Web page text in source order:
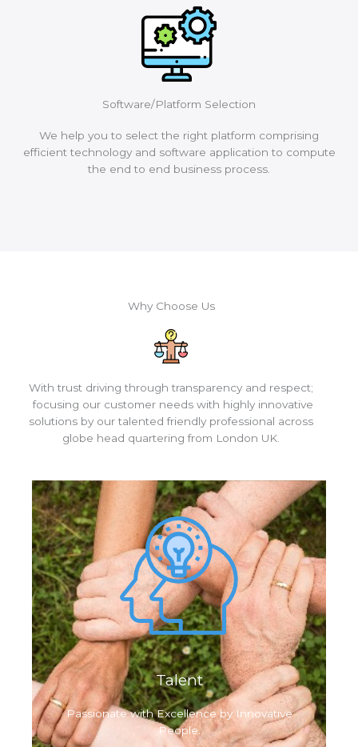
Software/Platform Selection
We help you to select the right platform comprising
efficient technology and software application to compute
the end to end business process.
Why Choose Us
With trust driving through transparency and respect;
focusing our customer needs with highly innovative
solutions by our talented friendly professional across
globe head quartering from London UK.
Talent
Passionate with Excellence by Innovative
People.